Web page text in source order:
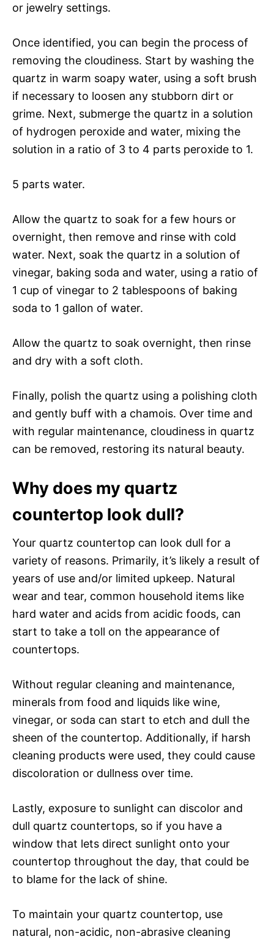
or jewelry settings.
Once identified, you can begin the process of
removing the cloudiness. Start by washing the
quartz in warm soapy water, using a soft brush
if necessary to loosen any stubborn dirt or
grime. Next, submerge the quartz in a solution
of hydrogen peroxide and water, mixing the
solution in a ratio of 3 to 4 parts peroxide to 1.
5 parts water.
Allow the quartz to soak for a few hours or
overnight, then remove and rinse with cold
water. Next, soak the quartz in a solution of
vinegar, baking soda and water, using a ratio of
1 cup of vinegar to 2 tablespoons of baking
soda to 1 gallon of water.
Allow the quartz to soak overnight, then rinse
and dry with a soft cloth.
Finally, polish the quartz using a polishing cloth
and gently buff with a chamois. Over time and
with regular maintenance, cloudiness in quartz
can be removed, restoring its natural beauty.
Why does my quartz
countertop look dull?
Your quartz countertop can look dull for a
variety of reasons. Primarily, it’s likely a result of
years of use and/or limited upkeep. Natural
wear and tear, common household items like
hard water and acids from acidic foods, can
start to take a toll on the appearance of
countertops.
Without regular cleaning and maintenance,
minerals from food and liquids like wine,
vinegar, or soda can start to etch and dull the
sheen of the countertop. Additionally, if harsh
cleaning products were used, they could cause
discoloration or dullness over time.
Lastly, exposure to sunlight can discolor and
dull quartz countertops, so if you have a
window that lets direct sunlight onto your
countertop throughout the day, that could be
to blame for the lack of shine.
To maintain your quartz countertop, use
natural, non-acidic, non-abrasive cleaning